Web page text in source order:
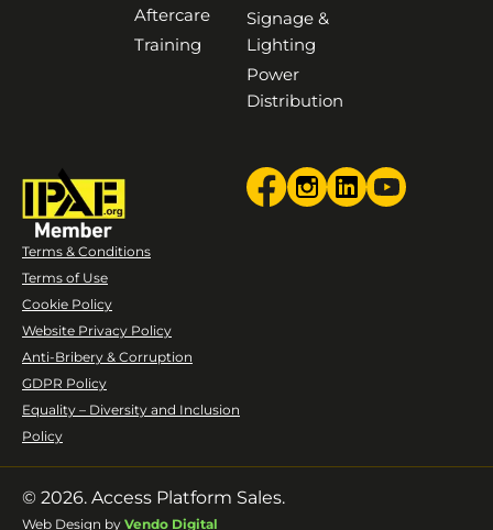
Aftercare
Training
Signage &
Lighting
Power
Distribution
Terms & Conditions
Terms of Use
Cookie Policy
Website Privacy Policy
Anti-Bribery & Corruption
GDPR Policy
Equality – Diversity and Inclusion
Policy
© 2026. Access Platform Sales.
Web Design by Vendo Digital